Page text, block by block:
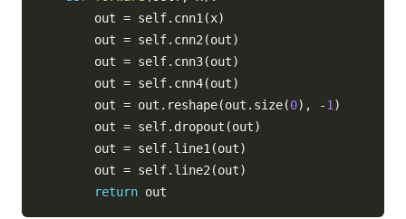
        out
= self. cnn1(x)
        out
= self. cnn2(out)
        out
= self. cnn3(out)
        out
= self. cnn4(out)
        out
= out . reshape(out . size(0) , -1)
        out
= self. dropout (out)
        out
= self. line1(out)
        out
= self. line2(out)
return